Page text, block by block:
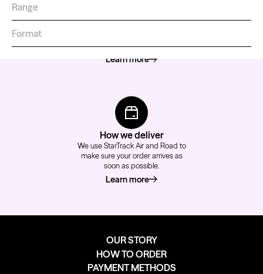
Range
Format
PayPal or EFT payments.
Learn moreabout how to pay
How we deliver
We use StarTrack Air and Road to
make sure your order arrives as
soon as possible.
Learn moreabout how we deliver
OUR STORY
HOW TO ORDER
PAYMENT METHODS